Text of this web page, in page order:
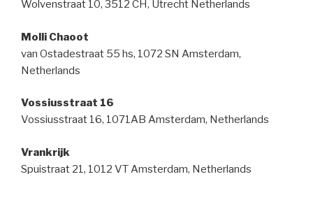
Wolvenstraat 10, 3512 CH, Utrecht Netherlands
Molli Chaoot
van Ostadestraat 55 hs, 1072 SN Amsterdam,
Netherlands
Vossiusstraat 16
Vossiusstraat 16, 1071AB Amsterdam, Netherlands
Vrankrijk
Spuistraat 21, 1012 VT Amsterdam, Netherlands